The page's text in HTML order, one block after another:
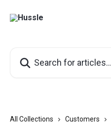
All Collections Customers